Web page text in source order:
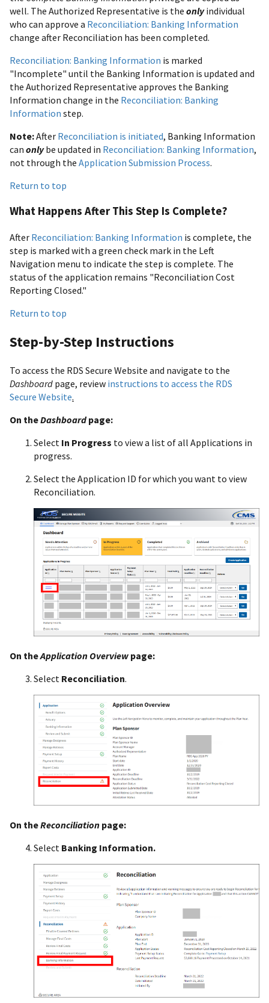
well. The Authorized Representative is the onlyindividual
who can approve a Reconciliation: Banking Information
change after Reconciliation has been completed.
Reconciliation: Banking Information is marked
"Incomplete" until the Banking Information is updated and
the Authorized Representative approves the Banking
Information change in the Reconciliation: Banking
Information step.
Note:After Reconciliation is initiated, Banking Information
can onlybe updated in Reconciliation: Banking Information,
not through the Application Submission Process.
Return to top
What Happens After This Step Is Complete?
After Reconciliation: Banking Information is complete, the
step is marked with a green check mark in the Left
Navigation menu to indicate the step is complete. The
status of the application remains "Reconciliation Cost
Reporting Closed."
Return to top
Step-by-Step Instructions
To access the RDS Secure Website and navigate to the
Dashboard page, review instructions to access the RDS
Secure Website.
On theDashboardpage:
Select In Progress to view a list of all Applications in
progress.
Select the Application ID for which you want to view
Reconciliation.
On theApplication Overview page:
Select Reconciliation.
On theReconciliation page:
Select Banking Information.